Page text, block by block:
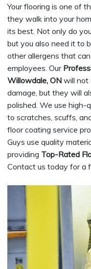
Your flooring is one of
they walk into your
its best. Not only do
but you also need it to
other allergens that
employees. Our
Willowdale, ON will not
damage, but they will
polished. We use
to scratches, scuffs,
floor coating service
Guys use quality
providing Top-Rated
Contact us today for a